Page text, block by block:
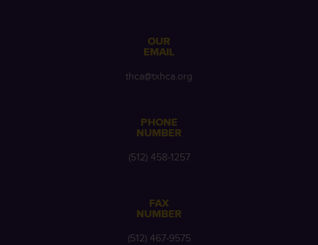
OUR
EMAIL
thca@txhca.org
PHONE
NUMBER
(512) 458-1257
FAX
NUMBER
(512) 467-9575